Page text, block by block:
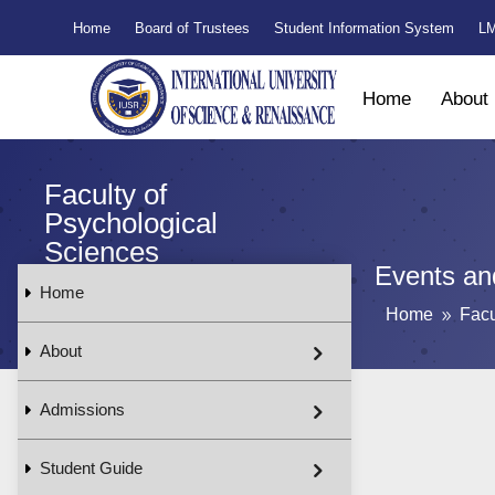
Home Board of Trustees Student Information System
Home About
Faculty of
Psychological
Sciences
Events
Home 9
Home
About
Admissions
Student Guide